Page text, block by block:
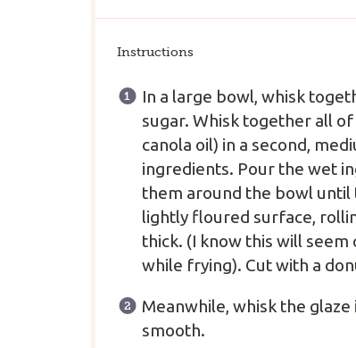
Instructions
In a large bowl, whisk
sugar. Whisk together all
canola oil) in a second,
ingredients. Pour the wet
them around the bowl until
lightly floured surface,
thick. (I know this will
while frying). Cut with a
Meanwhile, whisk the
smooth.